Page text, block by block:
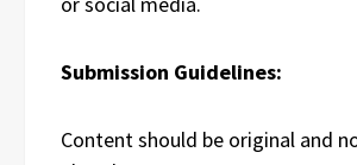
Submission Guidelines:
Content should be original and